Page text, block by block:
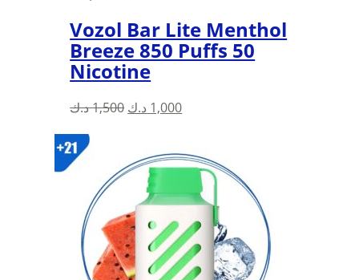
Vozol Bar Lite Menthol
Breeze 850 Puffs 50
Nicotine
1,500د.ك
Original
1,500 د.ك.
1,000 د.ك
Current
is:
1,000 د.ك.